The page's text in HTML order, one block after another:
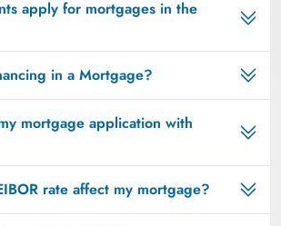
apply for mortgages in the
in a Mortgage?
mortgage application with
rate affect my mortgage?